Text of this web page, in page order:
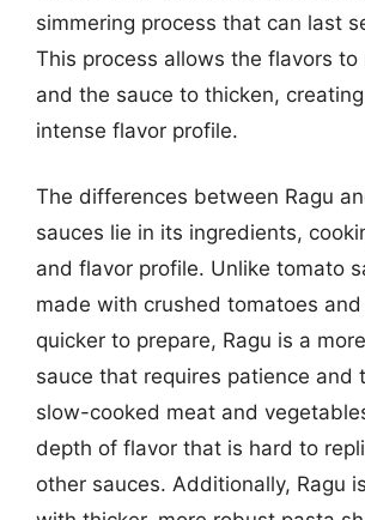
simmering process that can last
This process allows the flavors
and the sauce to thicken,
intense flavor profile.
The differences between Ragu
sauces lie in its ingredients,
and flavor profile. Unlike tomato
made with crushed tomatoes
quicker to prepare, Ragu is a
sauce that requires patience and
slow-cooked meat and
depth of flavor that is hard to
other sauces. Additionally, Ragu